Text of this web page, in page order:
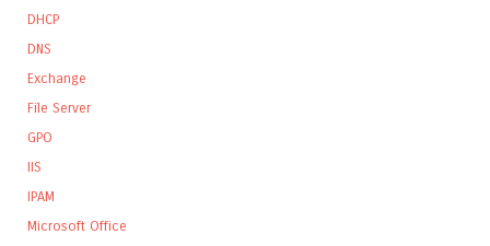
DHCP
DNS
Exchange
File Server
GPO
IIS
IPAM
Microsoft Office